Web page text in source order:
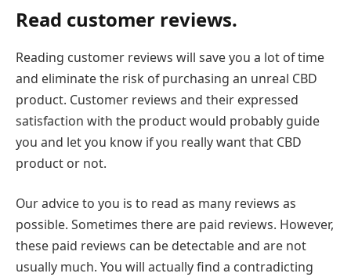
Read customer reviews.
Reading customer reviews will save you a lot of time
and eliminate the risk of purchasing an unreal CBD
product. Customer reviews and their expressed
satisfaction with the product would probably guide
you and let you know if you really want that CBD
product or not.
Our advice to you is to read as many reviews as
possible. Sometimes there are paid reviews. However,
these paid reviews can be detectable and are not
usually much. You will actually find a contradicting